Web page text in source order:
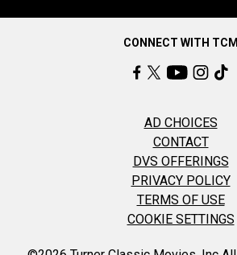
CONNECT WITH TCM
AD CHOICES
CONTACT
DVS OFFERINGS
PRIVACY POLICY
TERMS OF USE
COOKIE SETTINGS